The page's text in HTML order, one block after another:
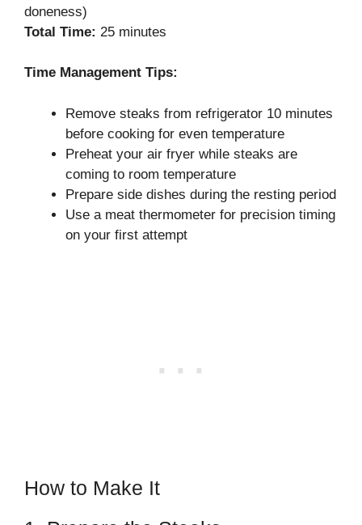
doneness)
Total Time: 25 minutes
Time Management Tips:
Remove steaks from refrigerator 10 minutes
before cooking for even temperature
Preheat your air fryer while steaks are
coming to room temperature
Prepare side dishes during the resting period
Use a meat thermometer for precision timing
on your first attempt
How to Make It